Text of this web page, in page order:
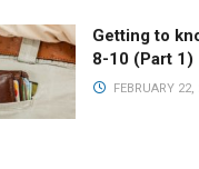
Getting to
8-10 (Part 1)
FEBRUARY 22,